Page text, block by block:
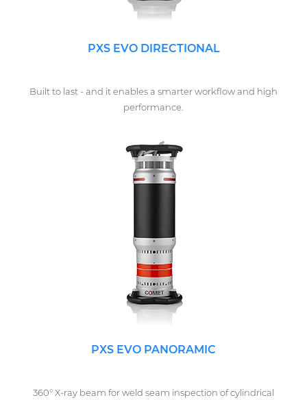
PXS EVO DIRECTIONAL
Built to last - and it enables a smarter workflow and high
performance.
PXS EVO PANORAMIC
360° X-ray beam for weld seam inspection of cylindrical